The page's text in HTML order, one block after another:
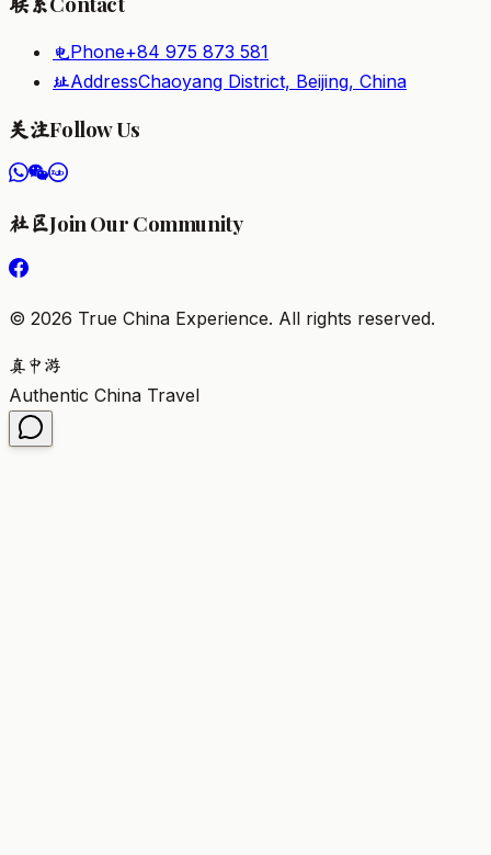
联系
电Phone+84 975 873 581
址AddressChaoyang District, Beijing, China
关注Follow Us
社区Join Our Community
© 2026 True China Experience. All rights reserved.
真 中 游
Authentic China Travel